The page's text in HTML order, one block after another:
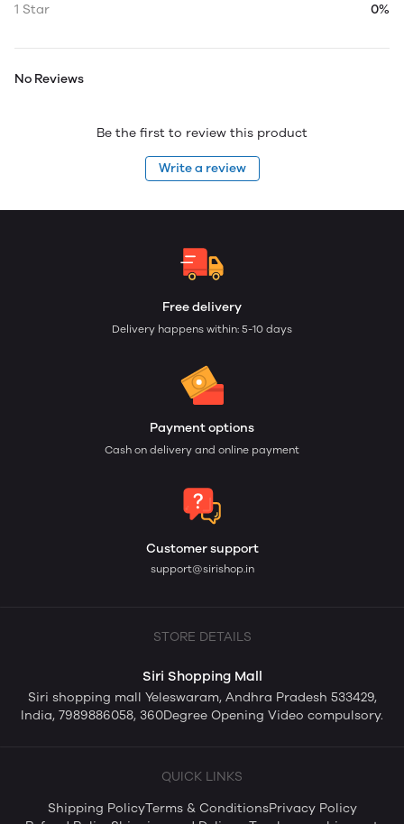
1 Star
0%
No Reviews
Be the first to review this product
Write a review
Free delivery
Delivery happens within: 5-10 days
Payment options
Cash on delivery and online payment
Customer support
support@sirishop.in
STORE DETAILS
Siri Shopping Mall
Siri shopping mall Yeleswaram, Andhra Pradesh 533429,
India, 7989886058, 360Degree Opening Video compulsory.
QUICK LINKS
Shipping PolicyTerms & ConditionsPrivacy Policy